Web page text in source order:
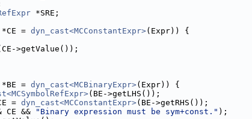
*SRE;
*CE = dyn_cast<MCConstantExpr>(Expr)) {
>getValue());
*BE = dyn_cast<MCBinaryExpr>(Expr)) {
(BE->getLHS());
= dyn_cast<MCConstantExpr>(BE->getRHS());
CE && "Binary expression must be sym+const." );